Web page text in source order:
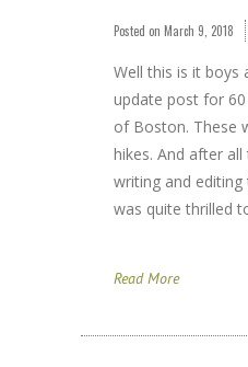
Posted on March 9, 2018
Well this is it
update post for
of Boston. These
hikes. And after
writing and
was quite thrilled
Read More